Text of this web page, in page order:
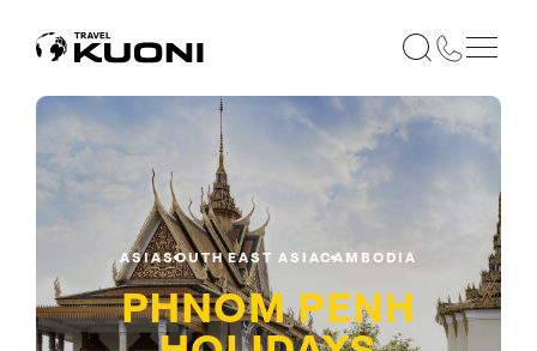
ASIASOUTH EAST ASIACAMBODIA
PHNOM PENH